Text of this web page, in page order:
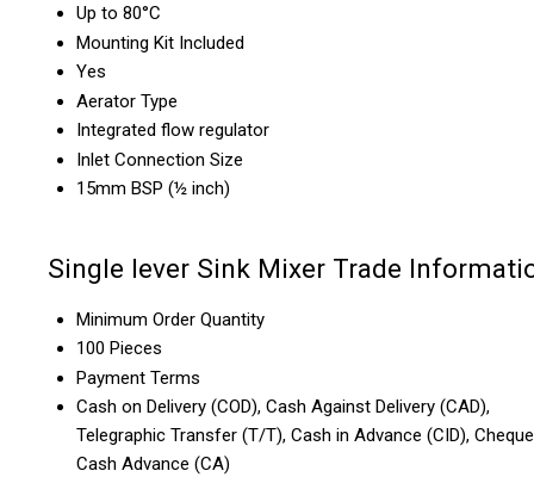
Up to 80°C
Mounting Kit Included
Yes
Aerator Type
Integrated flow regulator
Inlet Connection Size
15mm BSP (½ inch)
Single lever Sink Mixer Trade
Minimum Order Quantity
100 Pieces
Payment Terms
Cash on Delivery (COD), Cash Against Delivery (CAD),
Telegraphic Transfer (T/T), Cash in Advance (CID),
Cash Advance (CA)